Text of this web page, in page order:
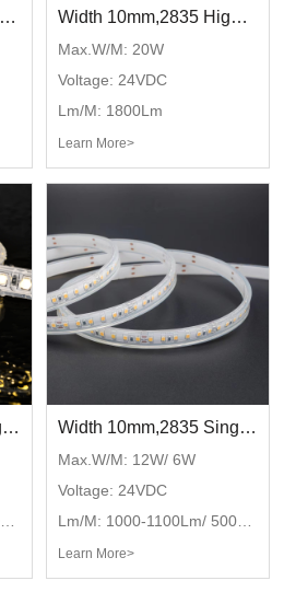
Width 15mm,2835 Double line with single color,DC24V,240LED/M Width 10mm,2835 High bright single color,DC24V,240LED/M
Max.W/M: 20W
Voltage: 24VDC
Lm/M: 1800Lm
Learn More>
Width 10mm,2835 Single color with waterproof tube,DC24V,120LED/M,IP67 Width 10mm,2835 Single color with waterproof tube,DC24V,120LED/M,IP65
Max.W/M: 12W/ 6W
Voltage: 24VDC
Learn More>